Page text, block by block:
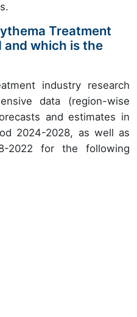
Treatment
and which is the
industry research
data (region-wise
and estimates in
2024-2028, as well as
2022 for the following